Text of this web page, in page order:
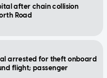
after chain collision
Road
arrested for theft onboard
flight; passenger